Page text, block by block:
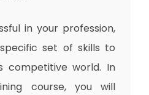
in your profession,
set of skills to
competitive world. In
course, you will